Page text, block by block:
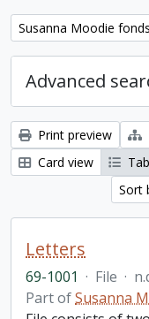
Remove filter:
Susanna Moodie fonds
Advanced
Print preview
Card view
Sort
Letters
69-1001 · File ·
Part ofSusanna